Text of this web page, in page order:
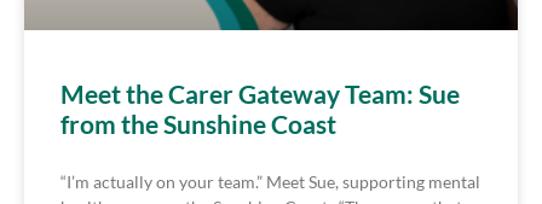
Meet the Carer Gateway Team: Sue
from the Sunshine Coast
“I’m actually on your team.” Meet Sue, supporting mental